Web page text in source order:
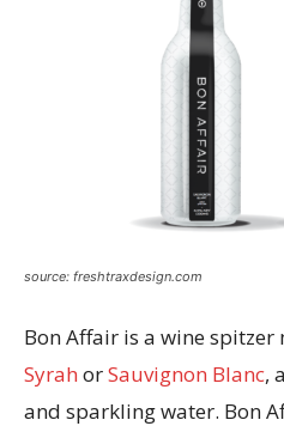
source: freshtraxdesign.com
Bon Affair is a wine
Syrah orSauvignon Blanc,
and sparkling water. Bon